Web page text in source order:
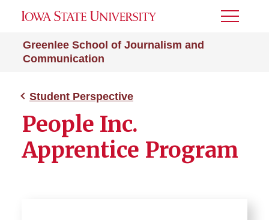
Greenlee School of Journalism and
Communication
Toggle
Student Perspective
People Inc.
Apprentice Program